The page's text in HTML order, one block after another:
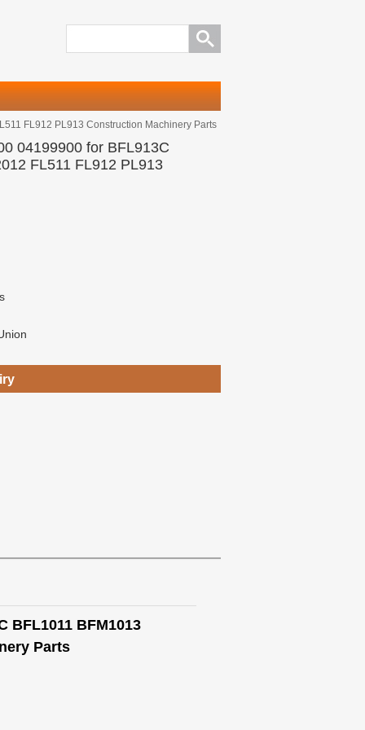
FL912 PL913 Construction Machinery Parts
04199900 for BFL913C
FL511 FL912 PL913
BFL1011 BFM1013
Parts